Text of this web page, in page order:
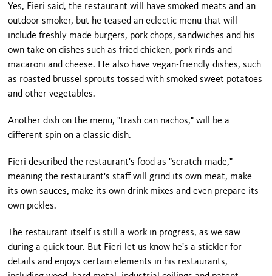
Yes, Fieri said, the restaurant will have smoked meats and an
outdoor smoker, but he teased an eclectic menu that will
include freshly made burgers, pork chops, sandwiches and his
own take on dishes such as fried chicken, pork rinds and
macaroni and cheese. He also have vegan-friendly dishes, such
as roasted brussel sprouts tossed with smoked sweet potatoes
and other vegetables.
Another dish on the menu, "trash can nachos," will be a
different spin on a classic dish.
Fieri described the restaurant's food as "scratch-made,"
meaning the restaurant's staff will grind its own meat, make
its own sauces, make its own drink mixes and even prepare its
own pickles.
The restaurant itself is still a work in progress, as we saw
during a quick tour. But Fieri let us know he's a stickler for
details and enjoys certain elements in his restaurants,